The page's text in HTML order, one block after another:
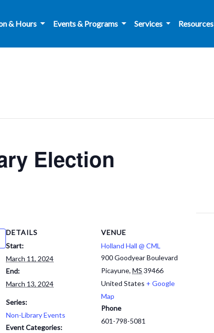
& Hours Events & Programs Services Resources
Election
DETAILS
Start:
March 11, 2024
End:
March 13, 2024
Series:
Non-Library Events
Event Categories:
VENUE
Holland Hall @ CML
900 Goodyear Boulevard
Picayune, MS 39466
United States + Google
Map
Phone
601-798-5081